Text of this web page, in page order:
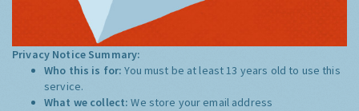
Privacy Notice Summary:
Who this is for:You must be at least 13 years old to use this
service.
What we collect:We store your email address